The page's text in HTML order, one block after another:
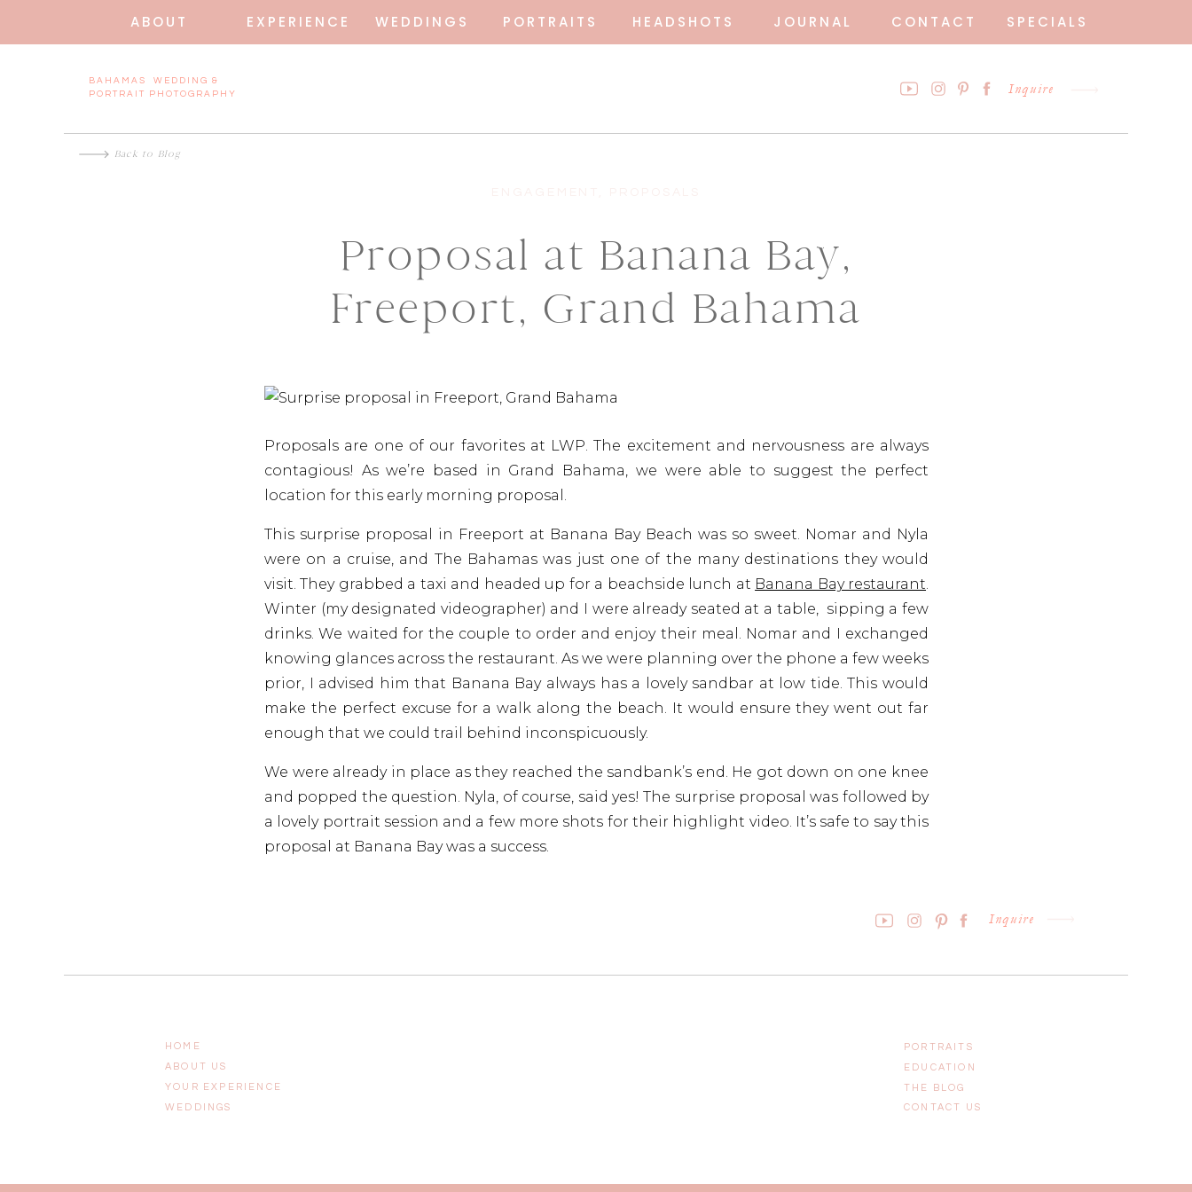
WEDDINGS
ABOUT CONTACT SPECIALS
JOURNAL
HEADSHOTS
PORTRAITS
EXPERIENCE
Inquire
BAHAMAS WEDDING &
PORTRAIT PHOTOGRAPHY
Back to Blog
Proposal at Banana Bay,
Freeport, Grand Bahama
Proposals are one of our favorites at LWP. The excitement and nervousness are always
contagious! As we’re based in Grand Bahama, we were able to suggest the perfect
location for this early morning proposal.
This surprise proposal in Freeport at Banana Bay Beach was so sweet. Nomar and Nyla
were on a cruise, and The Bahamas was just one of the many destinations they would
visit. They grabbed a taxi and headed up for a beachside lunch at Banana Bay restaurant.
Winter (my designated videographer) and I were already seated at a table, sipping a few
drinks. We waited for the couple to order and enjoy their meal. Nomar and I exchanged
knowing glances across the restaurant. As we were planning over the phone a few weeks
prior, I advised him that Banana Bay always has a lovely sandbar at low tide. This would
make the perfect excuse for a walk along the beach. It would ensure they went out far
enough that we could trail behind inconspicuously.
We were already in place as they reached the sandbank’s end. He got down on one knee
and popped the question. Nyla, of course, said yes! The surprise proposal was followed by
a lovely portrait session and a few more shots for their highlight video. It’s safe to say this
proposal at Banana Bay was a success.
Inquire
THE BLOG
CONTACT US
YOUR EXPERIENCE
ABOUT US
HOME
EDUCATION
PORTRAITS
WEDDINGS